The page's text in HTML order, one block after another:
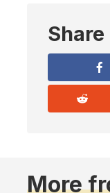
More